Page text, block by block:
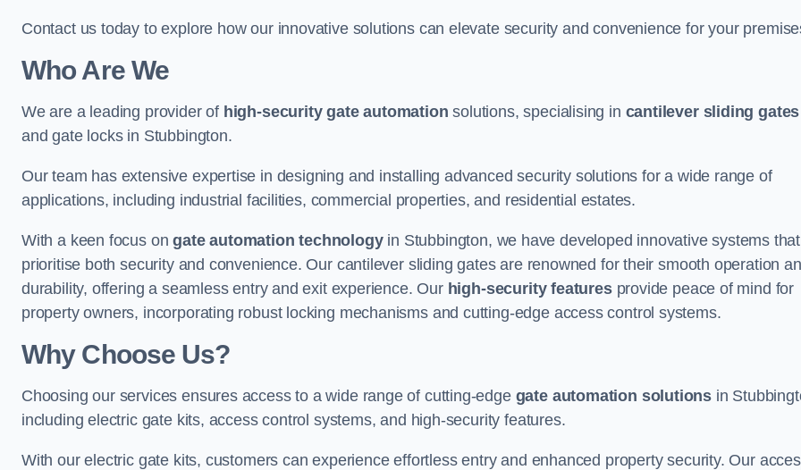
Contact us today to explore how our innovative solutions can elevate security and convenience for your
Who Are We
We are a leading provider of high-security gate automation solutions, specialising in cantilever sliding gates
and gate locks in Stubbington.
Our team has extensive expertise in designing and installing advanced security solutions for a wide range of
applications, including industrial facilities, commercial properties, and residential estates.
With a keen focus ongate automation technologyin Stubbington, we have developed innovative systems that
prioritise both security and convenience. Our cantilever sliding gates are renowned for their smooth operation
durability, offering a seamless entry and exit experience. Our high-security featuresprovide peace of mind for
property owners, incorporating robust locking mechanisms and cutting-edge access control systems.
Why Choose Us?
Choosing our services ensures access to a wide range of cutting-edge gate automation solutions in
including electric gate kits, access control systems, and high-security features.
With our electric gate kits, customers can experience effortless entry and enhanced property security. Our